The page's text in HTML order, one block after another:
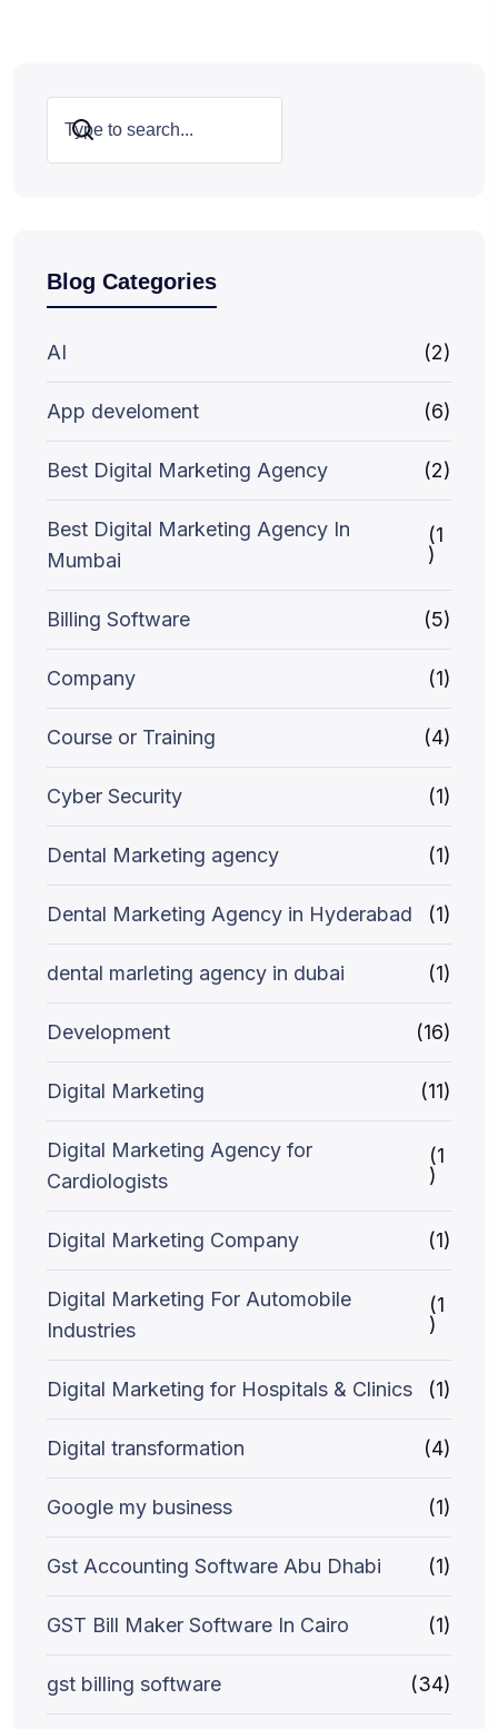
Search
Blog Categories
AI (2)
App develoment (6)
Best Digital Marketing Agency (2)
Best Digital Marketing Agency In
Mumbai
(1
)
Billing Software (5)
Company (1)
Course or Training (4)
Cyber Security (1)
Dental Marketing agency (1)
Dental Marketing Agency in Hyderabad (1)
dental marleting agency in dubai (1)
Development (16)
Digital Marketing (11)
Digital Marketing Agency for
Cardiologists
(1
)
Digital Marketing Company (1)
Digital Marketing For Automobile
Industries
(1
)
Digital Marketing for Hospitals & Clinics (1)
Digital transformation (4)
Google my business (1)
Gst Accounting Software Abu Dhabi (1)
GST Bill Maker Software In Cairo (1)
gst billing software (34)